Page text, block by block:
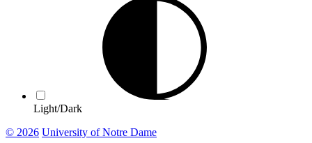
Light/Dark
© 2026 University of Notre Dame